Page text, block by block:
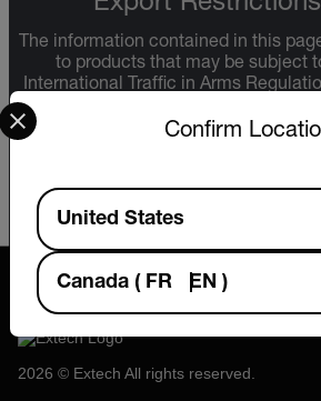
The information contained in this
to products that may be subject
International Traffic in Arms
Administration Regulations (EAR) (15
and classification will be provided
2026 © Extech All rights reserved.
Confirm
Select your preferred country and
Available Locations
United States
Canada ( FR EN )